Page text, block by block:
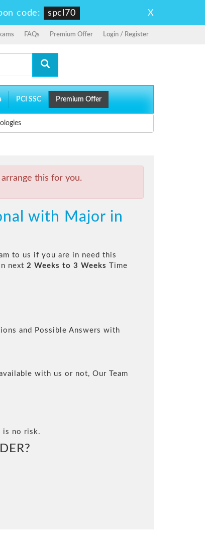
code: spcl70 X
FAQs Premium Offer Login / Register
PCI SSC Premium Offer
this for you.
with Major in
to us if you are in need this
next 2 Weeks to 3 Weeks
Time
and Possible Answers with
with us or not, Our Team
is no risk.